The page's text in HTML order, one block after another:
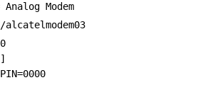
Analog Modem
alcatelmodem03